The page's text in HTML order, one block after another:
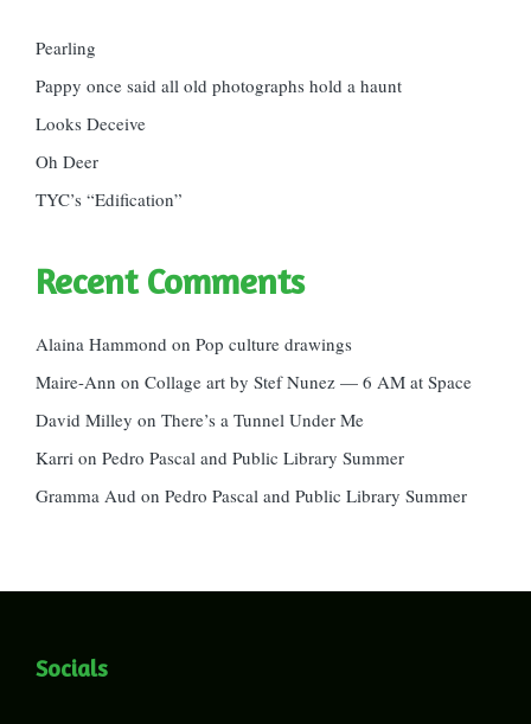
Pearling
Pappy once said all old photographs hold a haunt
Looks Deceive
Oh Deer
TYC’s “Edification”
Recent Comments
Alaina Hammond on Pop culture drawings
Maire-Ann on Collage art by Stef Nunez — 6 AM at Space
David Milley on There’s a Tunnel Under Me
Karri on Pedro Pascal and Public Library Summer
Gramma Aud on Pedro Pascal and Public Library Summer
Socials